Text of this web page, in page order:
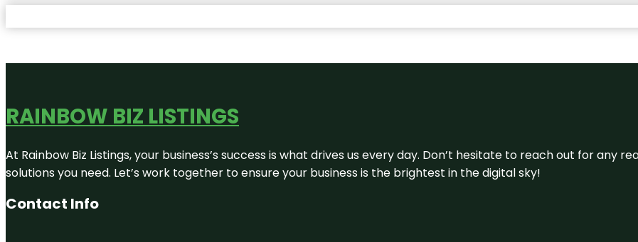
RAINBOW BIZ LISTINGS
At Rainbow Biz Listings, your business’s success is what drives us every day. Don’t hesitate to reach out for any
solutions you need. Let’s work together to ensure your business is the brightest in the digital sky!
Contact Info